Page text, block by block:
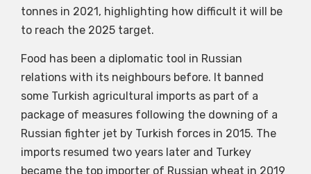
tonnes in 2021, highlighting how difficult it will be
to reach the 2025 target.
Food has been a diplomatic tool in Russian
relations with its neighbours before. It banned
some Turkish agricultural imports as part of a
package of measures following the downing of a
Russian fighter jet by Turkish forces in 2015. The
imports resumed two years later and Turkey
became the top importer of Russian wheat in 2019